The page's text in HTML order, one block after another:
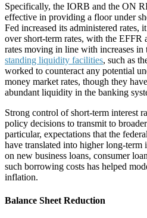
Specifically, the IORB and the ON
effective in providing a floor under
Fed increased its administered rates,
over short-term rates, with the EFFR
rates moving in line with increases in
standing liquidity facilities, such as
worked to counteract any potential
money market rates, though they
abundant liquidity in the banking
Strong control of short-term interest
policy decisions to transmit to
particular, expectations that the
have translated into higher long-term
on new business loans, consumer
such borrowing costs has helped
inflation.
Balance Sheet Reduction